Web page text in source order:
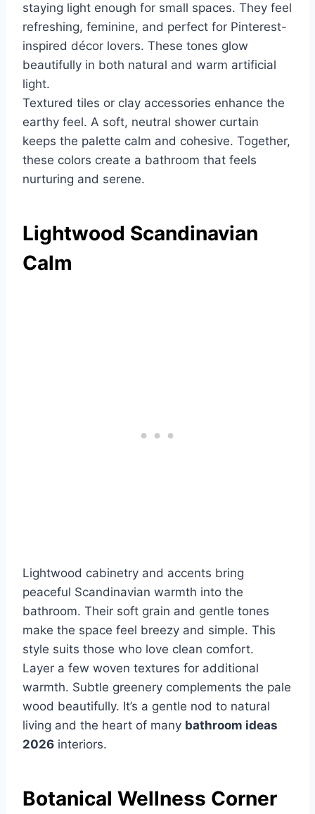
staying light enough for small spaces. They feel
refreshing, feminine, and perfect for Pinterest-
inspired décor lovers. These tones glow
beautifully in both natural and warm artificial
light.
Textured tiles or clay accessories enhance the
earthy feel. A soft, neutral shower curtain
keeps the palette calm and cohesive. Together,
these colors create a bathroom that feels
nurturing and serene.
Lightwood Scandinavian
Calm
Lightwood cabinetry and accents bring
peaceful Scandinavian warmth into the
bathroom. Their soft grain and gentle tones
make the space feel breezy and simple. This
style suits those who love clean comfort.
Layer a few woven textures for additional
warmth. Subtle greenery complements the pale
wood beautifully. It’s a gentle nod to natural
living and the heart of many bathroom ideas
2026 interiors.
Botanical Wellness Corner